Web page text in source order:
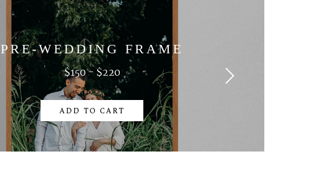
PRE-WEDDING FRAME
$150 - $220
ADD TO CART